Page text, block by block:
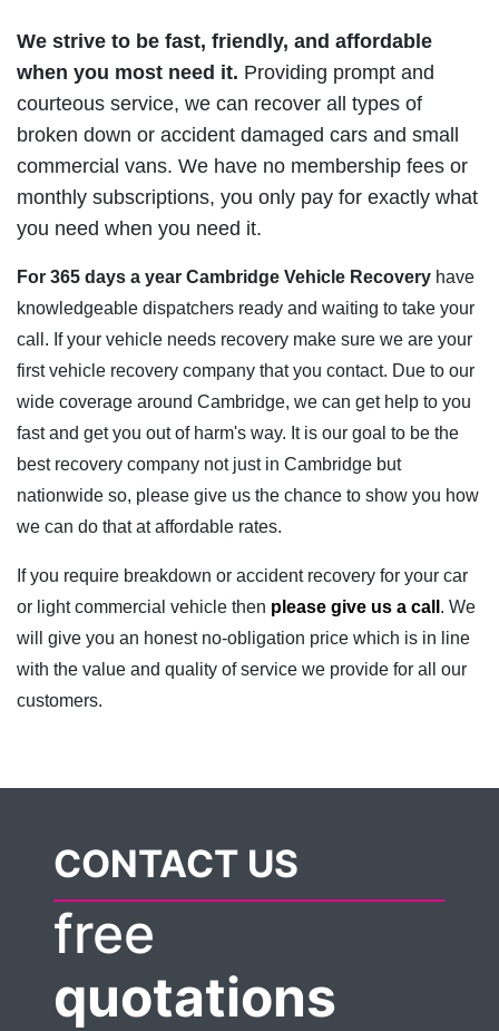
We strive to be fast, friendly, and affordable
when you most need it. Providing prompt and
courteous service, we can recover all types of
broken down or accident damaged cars and small
commercial vans. We have no membership fees or
monthly subscriptions, you only pay for exactly what
you need when you need it.
For 365 days a year Cambridge Vehicle Recovery have
knowledgeable dispatchers ready and waiting to take your
call. If your vehicle needs recovery make sure we are your
first vehicle recovery company that you contact. Due to our
wide coverage around Cambridge, we can get help to you
fast and get you out of harm's way. It is our goal to be the
best recovery company not just in Cambridge but
nationwide so, please give us the chance to show you how
we can do that at affordable rates.
If you require breakdown or accident recovery for your car
or light commercial vehicle then please give us a call . We
will give you an honest no-obligation price which is in line
with the value and quality of service we provide for all our
customers.
CONTACT US
free
quotations